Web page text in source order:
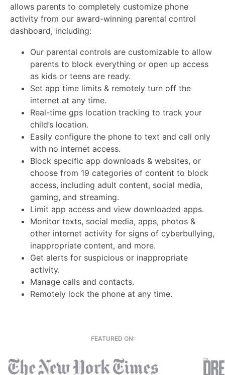
allows parents to completely customize phone
activity from our award-winning parental control
dashboard, including:
Our parental controls are customizable to allow
parents to block everything or open up access
as kids or teens are ready.
Set app time limits & remotely turn off the
internet at any time.
Real-time gps location tracking to track your
child’s location.
Easily configure the phone to text and call only
with no internet access.
Block specific app downloads & websites, or
choose from 19 categories of content to block
access, including adult content, social media,
gaming, and streaming.
Limit app access and view downloaded apps.
Monitor texts, social media, apps, photos &
other internet activity for signs of cyberbullying,
inappropriate content, and more.
Get alerts for suspicious or inappropriate
activity.
Manage calls and contacts.
Remotely lock the phone at any time.
FEATURED ON: